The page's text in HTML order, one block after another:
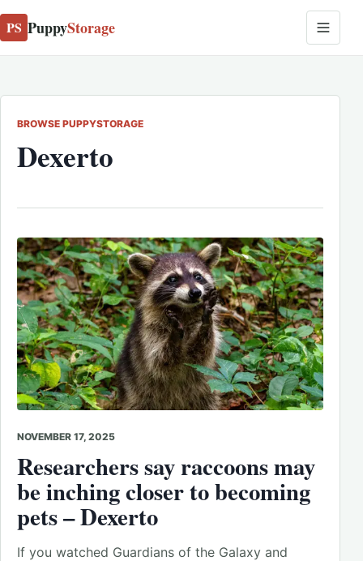
PS PuppyStorage
BROWSE PUPPYSTORAGE
Dexerto
NOVEMBER 17, 2025
Researchers say raccoons may
be inching closer to becoming
pets – Dexerto
If you watched Guardians of the Galaxy and